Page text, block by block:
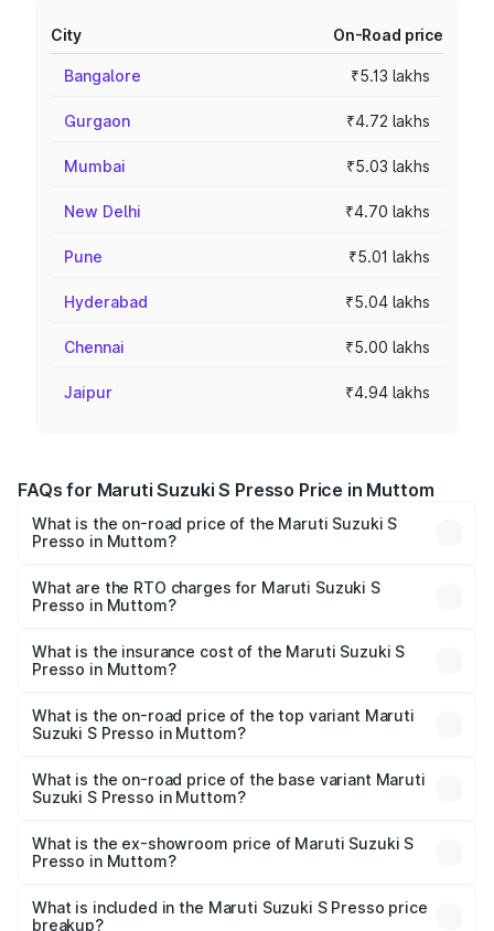
City On-Road price
Bangalore ₹5.13 lakhs
Gurgaon ₹4.72 lakhs
Mumbai ₹5.03 lakhs
New Delhi ₹4.70 lakhs
Pune ₹5.01 lakhs
Hyderabad ₹5.04 lakhs
Chennai ₹5.00 lakhs
Jaipur ₹4.94 lakhs
FAQs for Maruti Suzuki S Presso Price in Muttom
What is the on-road price of the Maruti Suzuki S
Presso in Muttom?
from ₹3.50 Lakhs and ₹5.25 Lakhs. On-road prices vary
across cities based on registration fees, insurance, and
What are the RTO charges for Maruti Suzuki S
Presso in Muttom?
Presso in Muttom will be ₹51.17 thousands.
What is the insurance cost of the Maruti Suzuki S
Presso in Muttom?
Presso in Muttom is ₹22.42 thousands
What is the on-road price of the top variant Maruti
Suzuki S Presso in Muttom?
₹6.96 lakhs Lakh in Muttom.
What is the on-road price of the base variant Maruti
Suzuki S Presso in Muttom?
lakhs Lakh in Muttom.
What is the ex-showroom price of Maruti Suzuki S
Presso in Muttom?
Suzuki S Presso in Muttom is ₹4.26 lakhs.
What is included in the Maruti Suzuki S Presso price
breakup?